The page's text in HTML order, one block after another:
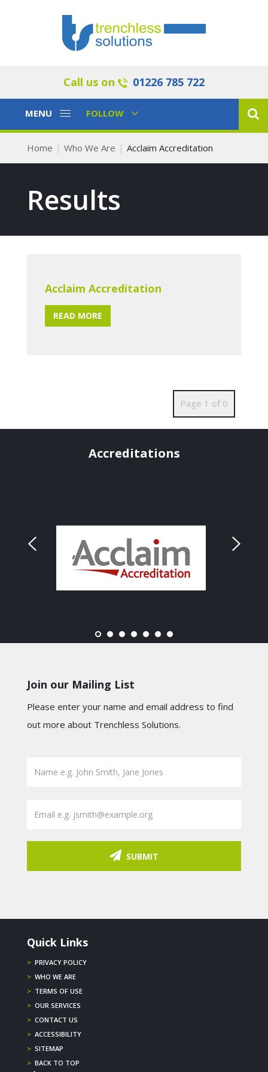
Call us on 01226 785 722
Toggle
MENU
Toggle
FOLLOW
Home Who We Are Acclaim Accreditation
Results
Acclaim Accreditation
READ MORE
Page 1 of 0
Accreditations
Join our Mailing List
Please enter your name and email address to find
out more about Trenchless Solutions.
SUBMIT
Quick Links
> PRIVACY POLICY
> WHO WE ARE
> TERMS OF USE
> OUR SERVICES
> CONTACT US
> ACCESSIBILITY
> SITEMAP
> BACK TO TOP